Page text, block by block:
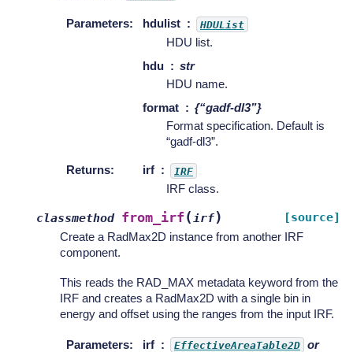
Parameters: hdulist HDUList
HDU list.
hdu
str
HDU name.
format
{“gadf-dl3”}
Format specification. Default is
“gadf-dl3”.
Returns: irf IRF
IRF class.
classmethod from_irf (irf) [source]
Create a RadMax2D instance from another IRF
component.
This reads the RAD_MAX metadata keyword from the
IRF and creates a RadMax2D with a single bin in
energy and offset using the ranges from the input IRF.
Parameters: irf EffectiveAreaTable2D or